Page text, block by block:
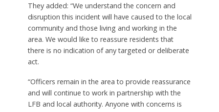
They added: “We understand the concern and
disruption this incident will have caused to the local
community and those living and working in the
area. We would like to reassure residents that
there is no indication of any targeted or deliberate
act.
“Officers remain in the area to provide reassurance
and will continue to work in partnership with the
LFB and local authority. Anyone with concerns is